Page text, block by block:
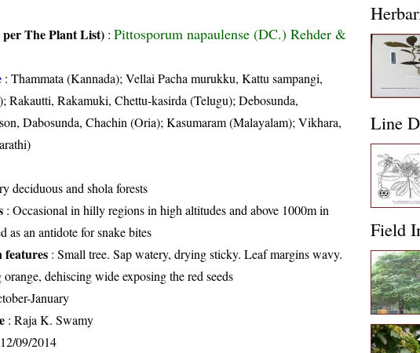
per The Plant List) : Pittosporum napaulense (DC.) Rehder &
: Thammata (Kannada); Vellai Pacha murukku, Kattu sampangi,
Rakautti, Rakamuki, Chettu-kasirda (Telugu); Debosunda,
Dabosunda, Chachin (Oria); Kasumaram (Malayalam); Vikhara,
deciduous and shola forests
: Occasional in hilly regions in high altitudes and above 1000m in
as an antidote for snake bites
features : Small tree. Sap watery, drying sticky. Leaf margins wavy.
dehiscing wide exposing the red seeds
January
: Raja K. Swamy
09/2014
Line
Field